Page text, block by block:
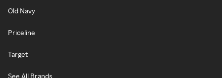
Old Navy
Priceline
Target
See All Brands